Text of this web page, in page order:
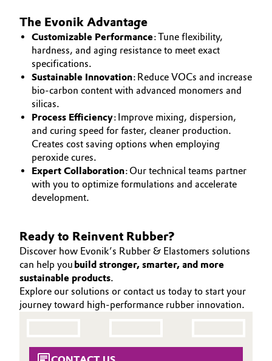
The Evonik Advantage
Customizable Performance: Tune flexibility,
hardness, and aging resistance to meet exact
specifications.
Sustainable Innovation: Reduce VOCs and increase
bio-carbon content with advanced monomers and
silicas.
Process Efficiency: Improve mixing, dispersion,
and curing speed for faster, cleaner production.
Creates cost saving options when employing
peroxide cures.
Expert Collaboration: Our technical teams partner
with you to optimize formulations and accelerate
development.
Ready to Reinvent Rubber?
Discover how Evonik’s Rubber & Elastomers solutions
can help you build stronger, smarter, and more
sustainable products.
Explore our solutions or contact us today to start your
journey toward high-performance rubber innovation.